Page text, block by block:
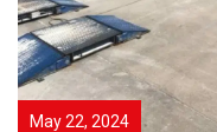
May 22, 2024